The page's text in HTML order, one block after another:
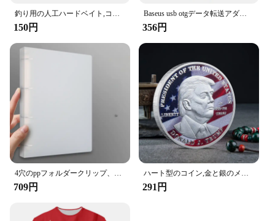
釣り用の人工ハードベイト,コイを捕まえるためのルアー,トリプルフック付き,ウォブラーとクランクベイト付き,7cm,12g,1個
150円
Baseus usb otgデータ転送アダプタータイプcメス-usbオスコンバーター急速充電アダプターラップトップ用macbookサムスン
356円
4穴のppフォルダークリップ、dタイプ、穴あき、透明バインダー、青、a4、新しい、2023
709円
ハート型のコイン,金と銀のメッキコイン,ブライダルペンダント,ロック,コイン
291円